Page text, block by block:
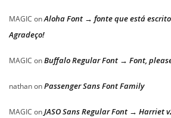
MAGIC onAloha Font → fonte que está escrito
Agradeço!
MAGIC onBuffalo Regular Font → Font,
nathanonPassenger Sans Font Family
MAGIC onJASO Sans Regular Font → Harriet